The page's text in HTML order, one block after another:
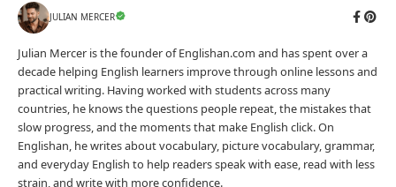
JULIAN MERCER
Julian Mercer is the founder of Englishan.com and has spent over a
decade helping English learners improve through online lessons and
practical writing. Having worked with students across many
countries, he knows the questions people repeat, the mistakes that
slow progress, and the moments that make English click. On
Englishan, he writes about vocabulary, picture vocabulary, grammar,
and everyday English to help readers speak with ease, read with less
strain, and write with more confidence.